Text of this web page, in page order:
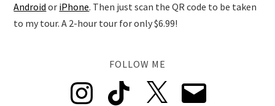
Android or iPhone. Then just scan the QR code to be taken
to my tour. A 2-hour tour for only $6.99!
FOLLOW ME
Instagram TikTok Email